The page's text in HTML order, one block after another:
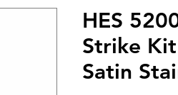
HES
Strike
Satin